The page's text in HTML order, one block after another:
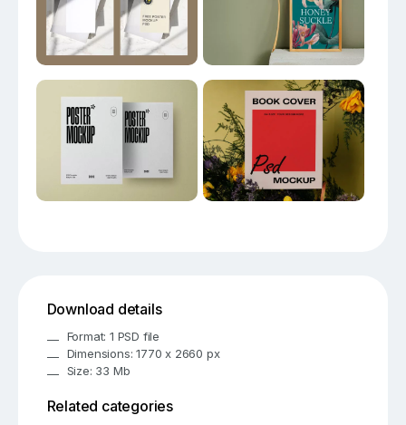
Download details
Format: 1 PSD file
Dimensions: 1770 x 2660 px
Size: 33 Mb
Related categories